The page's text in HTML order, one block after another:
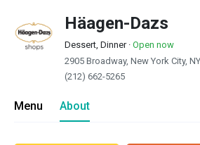
Häagen-Dazs
Dessert, Dinner· Open now
2905 Broadway, New York City,
(212) 662-5265
Menu About